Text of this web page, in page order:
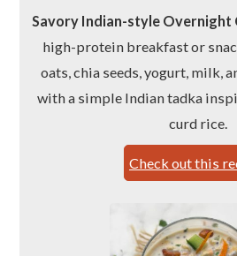
Savory Indian-style Overnight
high-protein breakfast or
oats, chia seeds, yogurt, milk,
with a simple Indian tadka
curd rice.
Check out this